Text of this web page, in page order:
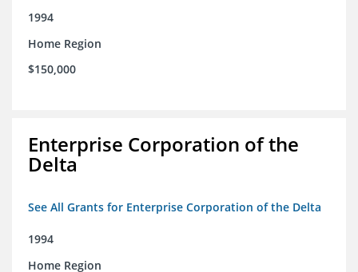
1994
Home Region
$150,000
Enterprise Corporation of the
Delta
See All Grants for Enterprise Corporation of the Delta
1994
Home Region